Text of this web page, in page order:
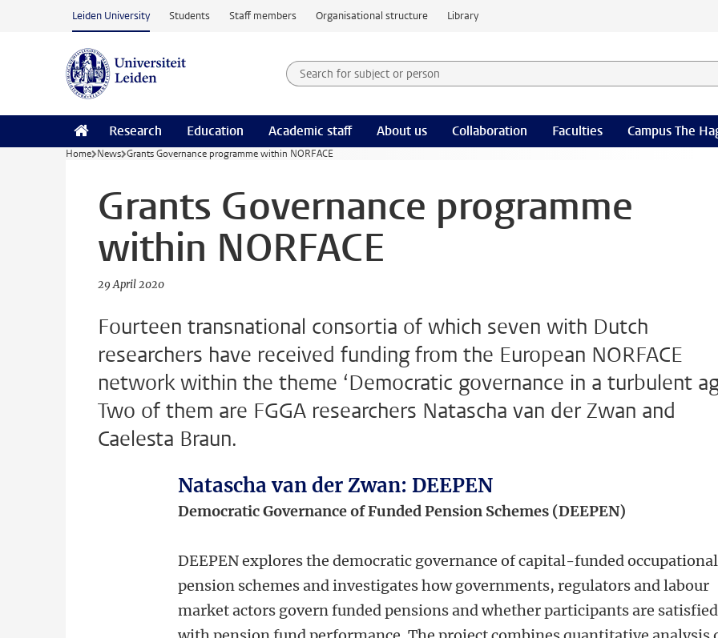
Skip to main content
Leiden University Students Staff members Organisational structure Library
Search for subject or person and select category
Searchterm
Research Education Academic staff About us Collaboration Faculties Campus The
Home News Grants Governance programme within NORFACE
Grants Governance programme
within NORFACE
29 April 2020
Fourteen transnational consortia of which seven with Dutch
researchers have received funding from the European NORFACE
network within the theme ‘Democratic governance in a turbulent
Two of them are FGGA researchers Natascha van der Zwan and
Caelesta Braun.
Natascha van der Zwan: DEEPEN
Democratic Governance of Funded Pension Schemes (DEEPEN)
DEEPEN explores the democratic governance of capital-funded occupational
pension schemes and investigates how governments, regulators and labour
market actors govern funded pensions and whether participants are satisfied